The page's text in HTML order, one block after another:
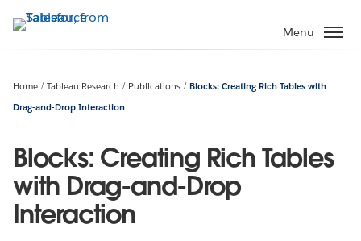
to
Menu
Home Tableau Research Publications
Blocks: Creating Rich Tables with
Drag-and-Drop Interaction
Blocks: Creating Rich Tables
with Drag-and-Drop
Interaction